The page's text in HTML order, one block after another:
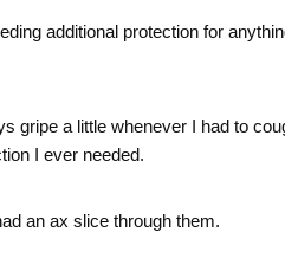
additional protection for
gripe a little whenever I had to
I ever needed.
an ax slice through them.